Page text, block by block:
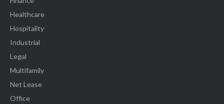
Healthcare
Hospitality
Industrial
Legal
Multifamily
Net Lease
Office